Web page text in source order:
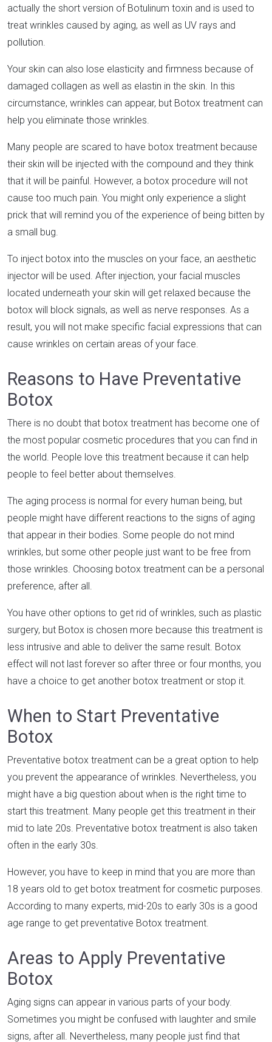
actually the short version of Botulinum toxin and is used to
treat wrinkles caused by aging, as well as UV rays and
pollution.
Your skin can also lose elasticity and firmness because of
damaged collagen as well as elastin in the skin. In this
circumstance, wrinkles can appear, but Botox treatment can
help you eliminate those wrinkles.
Many people are scared to have botox treatment because
their skin will be injected with the compound and they think
that it will be painful. However, a botox procedure will not
cause too much pain. You might only experience a slight
prick that will remind you of the experience of being bitten by
a small bug.
To inject botox into the muscles on your face, an aesthetic
injector will be used. After injection, your facial muscles
located underneath your skin will get relaxed because the
botox will block signals, as well as nerve responses. As a
result, you will not make specific facial expressions that can
cause wrinkles on certain areas of your face.
Reasons to Have Preventative
Botox
There is no doubt that botox treatment has become one of
the most popular cosmetic procedures that you can find in
the world. People love this treatment because it can help
people to feel better about themselves.
The aging process is normal for every human being, but
people might have different reactions to the signs of aging
that appear in their bodies. Some people do not mind
wrinkles, but some other people just want to be free from
those wrinkles. Choosing botox treatment can be a personal
preference, after all.
You have other options to get rid of wrinkles, such as plastic
surgery, but Botox is chosen more because this treatment is
less intrusive and able to deliver the same result. Botox
effect will not last forever so after three or four months, you
have a choice to get another botox treatment or stop it.
When to Start Preventative
Botox
Preventative botox treatment can be a great option to help
you prevent the appearance of wrinkles. Nevertheless, you
might have a big question about when is the right time to
start this treatment. Many people get this treatment in their
mid to late 20s. Preventative botox treatment is also taken
often in the early 30s.
However, you have to keep in mind that you are more than
18 years old to get botox treatment for cosmetic purposes.
According to many experts, mid-20s to early 30s is a good
age range to get preventative Botox treatment.
Areas to Apply Preventative
Botox
Aging signs can appear in various parts of your body.
Sometimes you might be confused with laughter and smile
signs, after all. Nevertheless, many people just find that